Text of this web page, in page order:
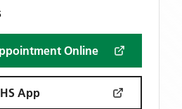
Online
App